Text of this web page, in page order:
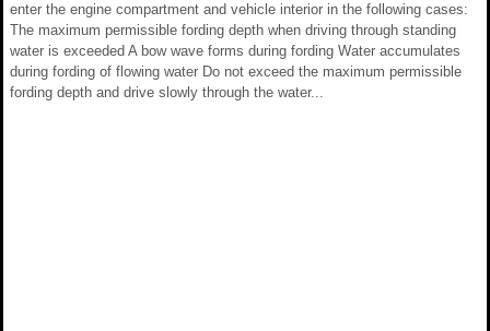
enter the engine compartment and vehicle interior in the following cases:
The maximum permissible fording depth when driving through standing
water is exceeded A bow wave forms during fording Water accumulates
during fording of flowing water Do not exceed the maximum permissible
fording depth and drive slowly through the water...